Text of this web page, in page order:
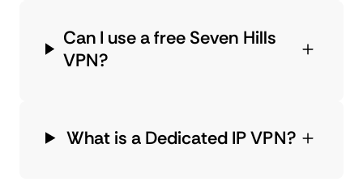
Can I use a free Seven Hills
VPN?
What is a Dedicated IP VPN?